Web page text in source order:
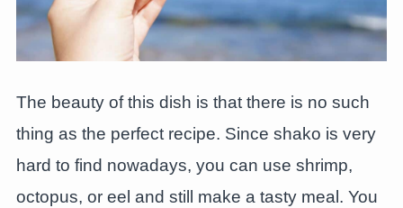
The beauty of this dish is that there is no such
thing as the perfect recipe. Since shako is very
hard to find nowadays, you can use shrimp,
octopus, or eel and still make a tasty meal. You